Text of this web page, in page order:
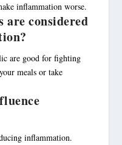
inflammation worse.
are considered
are good for fighting
meals or take
inflammation.